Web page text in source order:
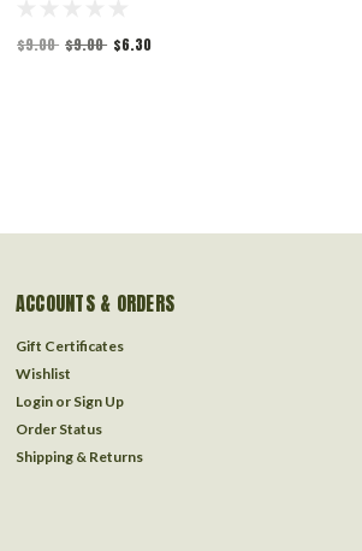
$9.00 $9.00 $6.30
ACCOUNTS & ORDERS
Gift Certificates
Wishlist
Login or Sign Up
Order Status
Shipping & Returns